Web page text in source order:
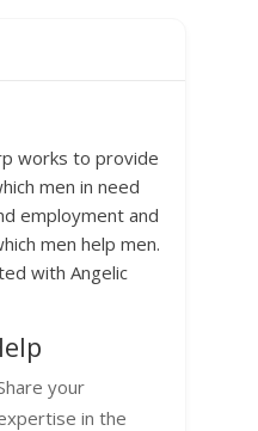
works to provide
men in need
employment and
men help men.
with Angelic
your
in the